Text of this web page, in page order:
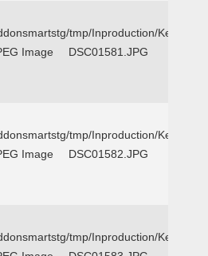
tmp/Inproduction/Kemp
Image DSC01581.JPG
tmp/Inproduction/Kemp
Image DSC01582.JPG
tmp/Inproduction/Kemp